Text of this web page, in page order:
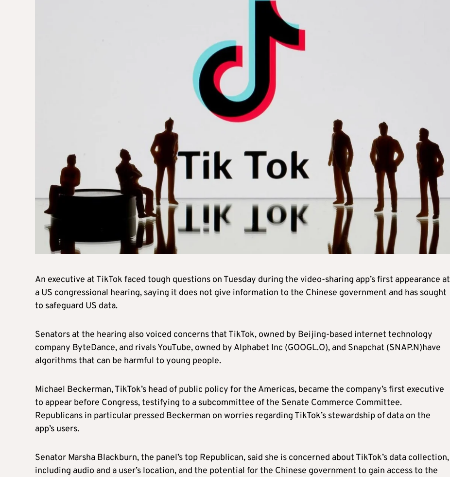
An executive at TikTok faced tough questions on Tuesday during the video-sharing app’s first appearance at
a US congressional hearing, saying it does not give information to the Chinese government and has sought
to safeguard US data.
Senators at the hearing also voiced concerns that TikTok, owned by Beijing-based internet technology
company ByteDance, and rivals YouTube, owned by Alphabet Inc (GOOGL.O), and Snapchat (SNAP.N)have
algorithms that can be harmful to young people.
Michael Beckerman, TikTok’s head of public policy for the Americas, became the company’s first executive
to appear before Congress, testifying to a subcommittee of the Senate Commerce Committee.
Republicans in particular pressed Beckerman on worries regarding TikTok’s stewardship of data on the
app’s users.
Senator Marsha Blackburn, the panel’s top Republican, said she is concerned about TikTok’s data collection,
including audio and a user’s location, and the potential for the Chinese government to gain access to the